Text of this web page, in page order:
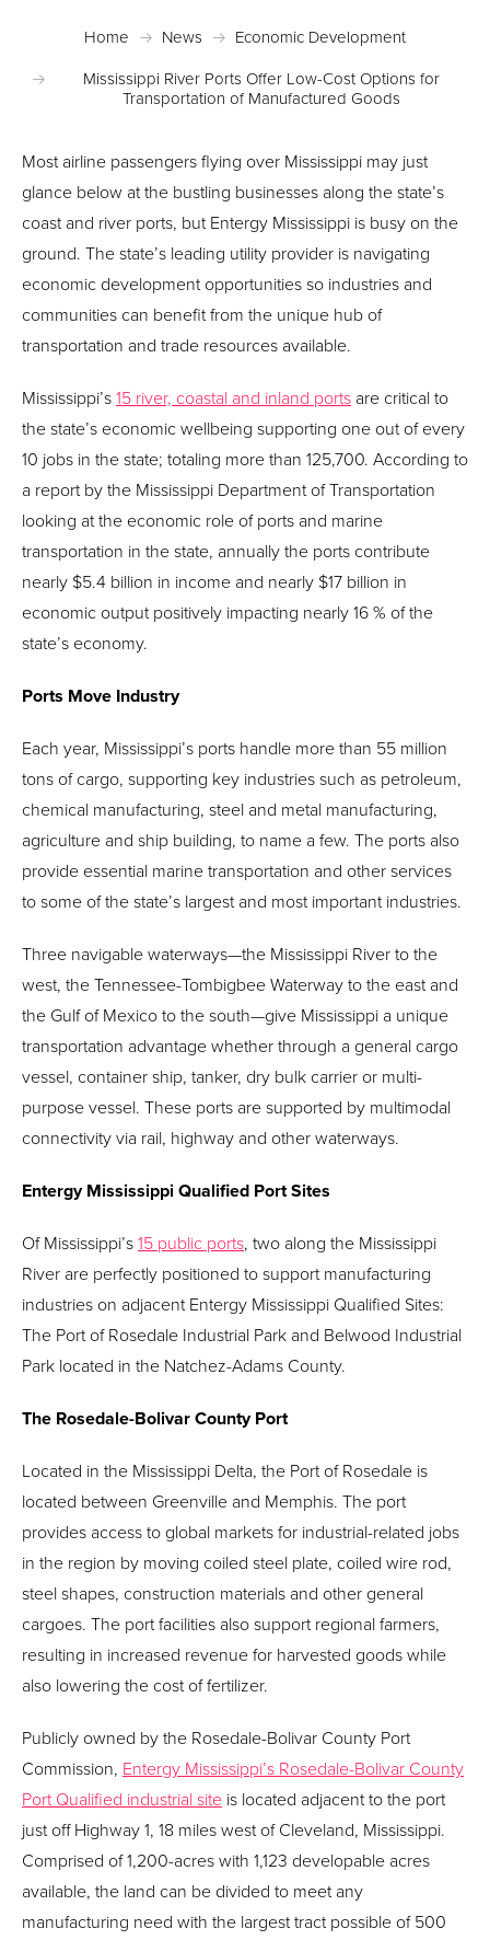
Home News
Economic Development
Mississippi River Ports Offer Low-Cost Options for
Transportation of Manufactured Goods
Most airline passengers flying over Mississippi may just
glance below at the bustling businesses along the state’s
coast and river ports, but Entergy Mississippi is busy on the
ground. The state’s leading utility provider is navigating
economic development opportunities so industries and
communities can benefit from the unique hub of
transportation and trade resources available.
Mississippi’s15 river, coastal and inland ports are critical to
the state’s economic wellbeing supporting one out of every
10 jobs in the state; totaling more than 125,700. According to
a report by the Mississippi Department of Transportation
looking at the economic role of ports and marine
transportation in the state, annually the ports contribute
nearly $5.4 billion in income and nearly $17 billion in
economic output positively impacting nearly 16 % of the
state’s economy.
Ports Move Industry
Each year, Mississippi’s ports handle more than 55 million
tons of cargo, supporting key industries such as petroleum,
chemical manufacturing, steel and metal manufacturing,
agriculture and ship building, to name a few. The ports also
provide essential marine transportation and other services
to some of the state’s largest and most important industries.
Three navigable waterways—the Mississippi River to the
west, the Tennessee-Tombigbee Waterway to the east and
the Gulf of Mexico to the south—give Mississippi a unique
transportation advantage whether through a general cargo
vessel, container ship, tanker, dry bulk carrier or multi-
purpose vessel. These ports are supported by multimodal
connectivity via rail, highway and other waterways.
Entergy Mississippi Qualified Port Sites
Of Mississippi’s15 public ports, two along the Mississippi
River are perfectly positioned to support manufacturing
industries on adjacent Entergy Mississippi Qualified Sites:
The Port of Rosedale Industrial Park and Belwood Industrial
Park located in the Natchez-Adams County.
The Rosedale-Bolivar County Port
Located in the Mississippi Delta, the Port of Rosedale is
located between Greenville and Memphis. The port
provides access to global markets for industrial-related jobs
in the region by moving coiled steel plate, coiled wire rod,
steel shapes, construction materials and other general
cargoes. The port facilities also support regional farmers,
resulting in increased revenue for harvested goods while
also lowering the cost of fertilizer.
Publicly owned by the Rosedale-Bolivar County Port
Commission, Entergy Mississippi’s Rosedale-Bolivar County
Port Qualified industrial site is located adjacent to the port
just off Highway 1, 18 miles west of Cleveland, Mississippi.
Comprised of 1,200-acres with 1,123 developable acres
available, the land can be divided to meet any
manufacturing need with the largest tract possible of 500